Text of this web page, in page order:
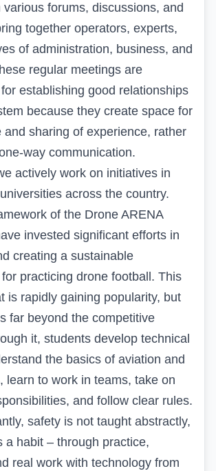
various forums, discussions, and
together operators, experts,
of administration, business, and
regular meetings are
establishing good relationships
because they create space for
and sharing of experience, rather
way communication.
actively work on initiatives in
across the country.
of the Drone ARENA
invested significant efforts in
creating a sustainable
practicing drone football. This
is rapidly gaining popularity, but
far beyond the competitive
it, students develop technical
the basics of aviation and
learn to work in teams, take on
and follow clear rules.
safety is not taught abstractly,
a habit – through practice,
real work with technology from